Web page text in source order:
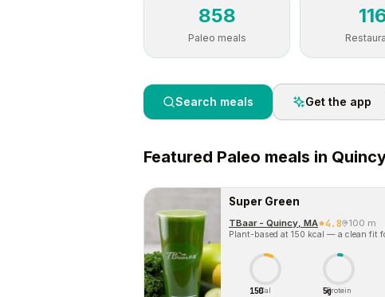
858
Paleo meals
Search meals Get the app
Featured Paleo meals in
Super Green
TBaar - Quincy, MA 4.8 100 m
Plant-based at 150 kcal — a clean fit
150Cal 5gProtein